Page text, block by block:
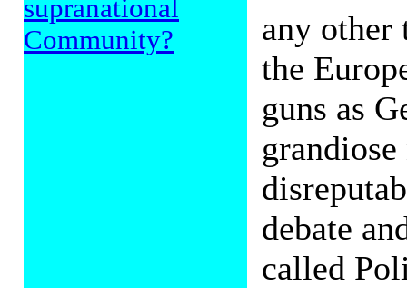
supranational
Community?
any other
the
guns as
debate
called